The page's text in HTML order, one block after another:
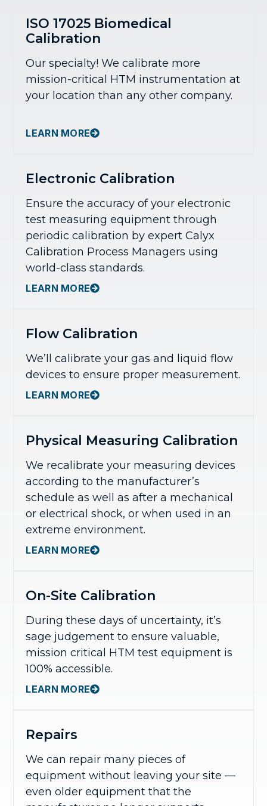
ISO 17025 Biomedical
Calibration
Our specialty! We calibrate more
mission-critical HTM instrumentation at
your location than any other company.
LEARN MORE
Electronic Calibration
Ensure the accuracy of your electronic
test measuring equipment through
periodic calibration by expert Calyx
Calibration Process Managers using
world-class standards.
LEARN MORE
Flow Calibration
We’ll calibrate your gas and liquid flow
devices to ensure proper measurement.
LEARN MORE
Physical Measuring Calibration
We recalibrate your measuring devices
according to the manufacturer’s
schedule as well as after a mechanical
or electrical shock, or when used in an
extreme environment.
LEARN MORE
On-Site Calibration
During these days of uncertainty, it’s
sage judgement to ensure valuable,
mission critical HTM test equipment is
100% accessible.
LEARN MORE
Repairs
We can repair many pieces of
equipment without leaving your site —
even older equipment that the